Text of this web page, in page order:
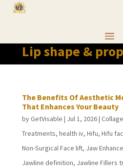
Lip shape &
The Benefits Of Aesthetic
That Enhances Your Beauty
byGetVisable | Jul 1, 2026|
Treatments, health iv, Hifu, Hifu
Non-Surgical Face lift, Jaw
Jawline definition, Jawline Fillers